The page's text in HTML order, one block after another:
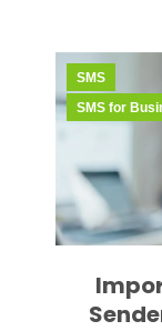
SMS
SMS for